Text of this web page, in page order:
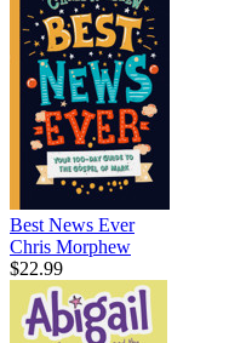
Best News Ever
Chris Morphew
$22.99